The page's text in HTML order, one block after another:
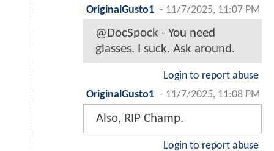
OriginalGusto1 - 11/7/2025, 11:07 PM
@DocSpock - You need
glasses. I suck. Ask around.
Login to report abuse
OriginalGusto1 - 11/7/2025, 11:08 PM
Also, RIP Champ.
Login to report abuse